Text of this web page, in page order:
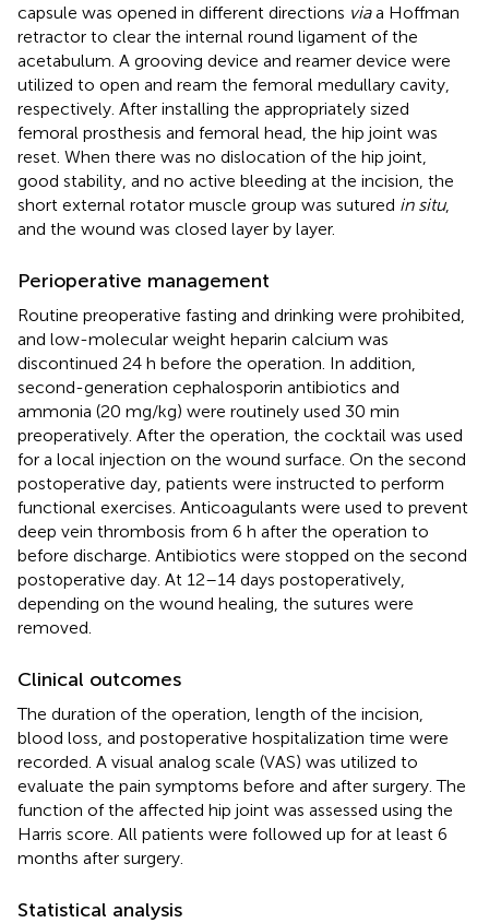
capsule was opened in different directions viaa Hoffman
retractor to clear the internal round ligament of the
acetabulum. A grooving device and reamer device were
utilized to open and ream the femoral medullary cavity,
respectively. After installing the appropriately sized
femoral prosthesis and femoral head, the hip joint was
reset. When there was no dislocation of the hip joint,
good stability, and no active bleeding at the incision, the
short external rotator muscle group was sutured in situ,
and the wound was closed layer by layer.
Perioperative management
Routine preoperative fasting and drinking were prohibited,
and low-molecular weight heparin calcium was
discontinued 24 h before the operation. In addition,
second-generation cephalosporin antibiotics and
ammonia (20 mg/kg) were routinely used 30 min
preoperatively. After the operation, the cocktail was used
for a local injection on the wound surface. On the second
postoperative day, patients were instructed to perform
functional exercises. Anticoagulants were used to prevent
deep vein thrombosis from 6 h after the operation to
before discharge. Antibiotics were stopped on the second
postoperative day. At 12–14 days postoperatively,
depending on the wound healing, the sutures were
removed.
Clinical outcomes
The duration of the operation, length of the incision,
blood loss, and postoperative hospitalization time were
recorded. A visual analog scale (VAS) was utilized to
evaluate the pain symptoms before and after surgery. The
function of the affected hip joint was assessed using the
Harris score. All patients were followed up for at least 6
months after surgery.
Statistical analysis